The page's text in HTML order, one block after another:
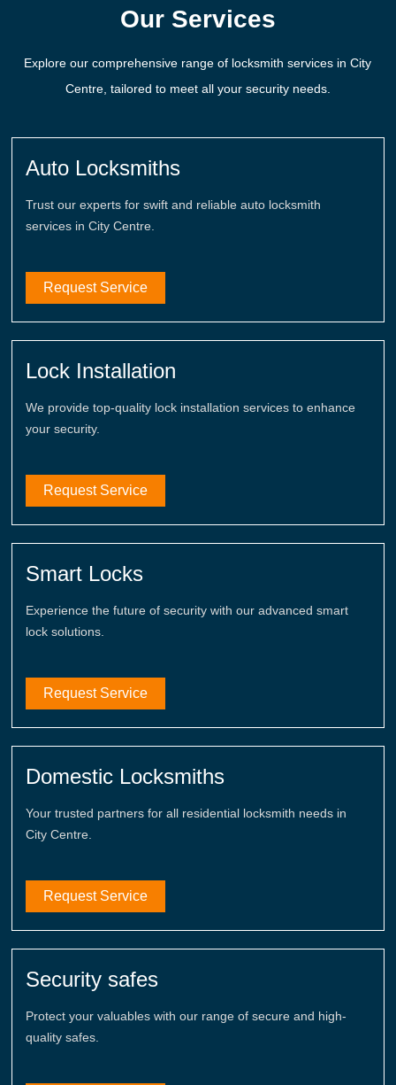
Our Services
Explore our comprehensive range of locksmith services in City
Centre, tailored to meet all your security needs.
Auto Locksmiths
Trust our experts for swift and reliable auto locksmith
services in City Centre.
Request Service
Lock Installation
We provide top-quality lock installation services to enhance
your security.
Request Service
Smart Locks
Experience the future of security with our advanced smart
lock solutions.
Request Service
Domestic Locksmiths
Your trusted partners for all residential locksmith needs in
City Centre.
Request Service
Security safes
Protect your valuables with our range of secure and high-
quality safes.